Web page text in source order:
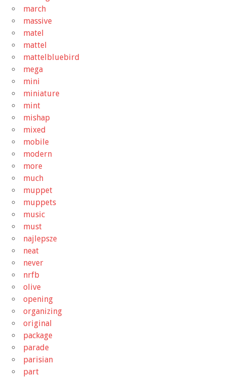
march
massive
matel
mattel
mattelbluebird
mega
mini
miniature
mint
mishap
mixed
mobile
modern
more
much
muppet
muppets
music
must
najlepsze
neat
never
nrfb
olive
opening
organizing
original
package
parade
parisian
part